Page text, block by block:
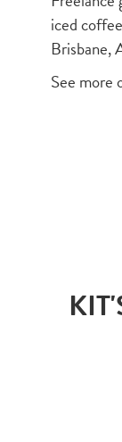
iced
Brisbane,
See more